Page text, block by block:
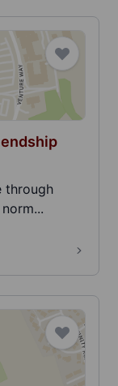
through